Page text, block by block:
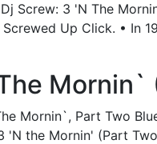
Screw: 3 'N The
Up Click. • In
Mornin`, Part Two
'N the Mornin' (Part